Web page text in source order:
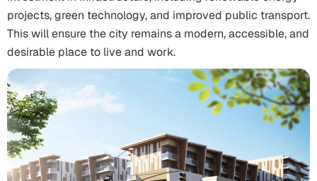
projects, green technology, and improved public transport.
This will ensure the city remains a modern, accessible, and
desirable place to live and work.